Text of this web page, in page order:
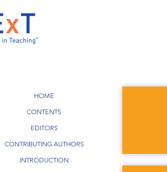
HOME
CONTENTS
EDITORS
CONTRIBUTING AUTHORS
INTRODUCTION